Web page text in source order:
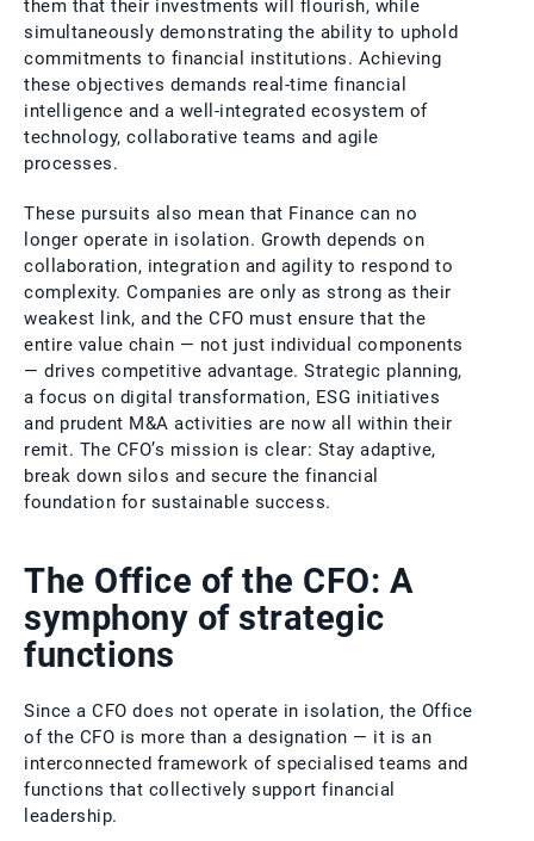
them that their investments will flourish, while
simultaneously demonstrating the ability to uphold
commitments to financial institutions. Achieving
these objectives demands real-time financial
intelligence and a well-integrated ecosystem of
technology, collaborative teams and agile
processes.
These pursuits also mean that Finance can no
longer operate in isolation. Growth depends on
collaboration, integration and agility to respond to
complexity. Companies are only as strong as their
weakest link, and the CFO must ensure that the
entire value chain — not just individual components
— drives competitive advantage. Strategic planning,
a focus on digital transformation, ESG initiatives
and prudent M&A activities are now all within their
remit. The CFO’s mission is clear: Stay adaptive,
break down silos and secure the financial
foundation for sustainable success.
The Office of the CFO: A
symphony of strategic
functions
Since a CFO does not operate in isolation, the Office
of the CFO is more than a designation — it is an
interconnected framework of specialised teams and
functions that collectively support financial
leadership.